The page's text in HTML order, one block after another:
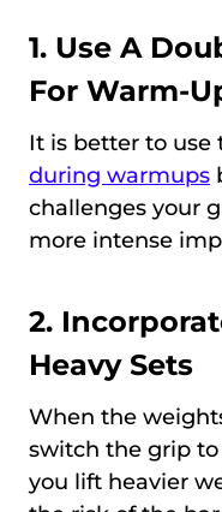
1. Use A
For Warm-
It is better to use
during warmups
challenges your
more intense
2.
Heavy Sets
When the
switch the grip
you lift heavier